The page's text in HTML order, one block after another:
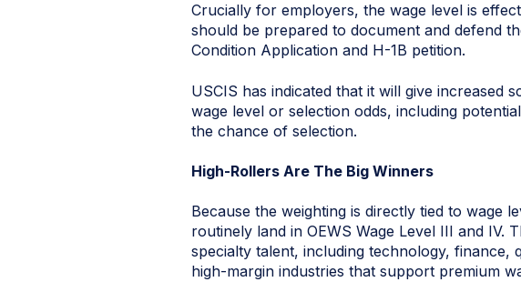
Crucially for employers, the wage level is
should be prepared to document and defend
Condition Application and H-1B petition.
USCIS has indicated that it will give increased
wage level or selection odds, including
the chance of selection.
High-Rollers Are The Big Winners
Because the weighting is directly tied to wage
routinely land in OEWS Wage Level III and
specialty talent, including technology, finance,
high-margin industries that support premium